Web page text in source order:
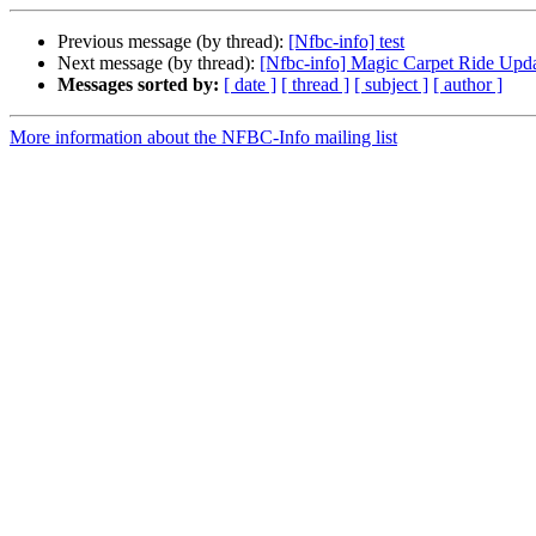
Previous message (by thread): [Nfbc-info] test
Next message (by thread): [Nfbc-info] Magic Carpet Ride
Messages sorted by: [ date ] [ thread ] [ subject ] [ author ]
More information about the NFBC-Info mailing list